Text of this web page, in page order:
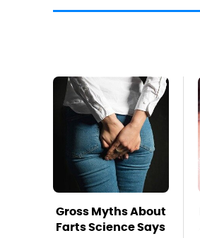
Gross Myths About
Farts Science Says